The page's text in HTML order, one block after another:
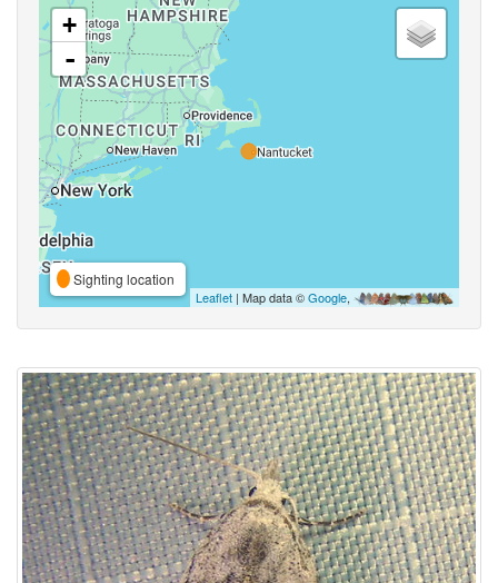
+
-
Sighting location
Leaflet | Map data ©Google,